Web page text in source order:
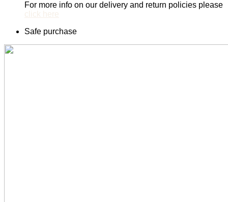
For more info on our delivery and return policies please
click here
Safe purchase